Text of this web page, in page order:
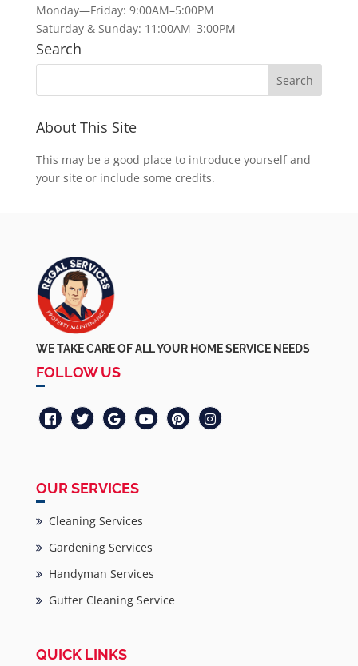
Monday—Friday: 9:00AM–5:00PM
Saturday & Sunday: 11:00AM–3:00PM
Search
About This Site
This may be a good place to introduce yourself and
your site or include some credits.
WE TAKE CARE OF ALL YOUR HOME SERVICE NEEDS
FOLLOW US
OUR SERVICES
Cleaning Services
Gardening Services
Handyman Services
Gutter Cleaning Service
QUICK LINKS